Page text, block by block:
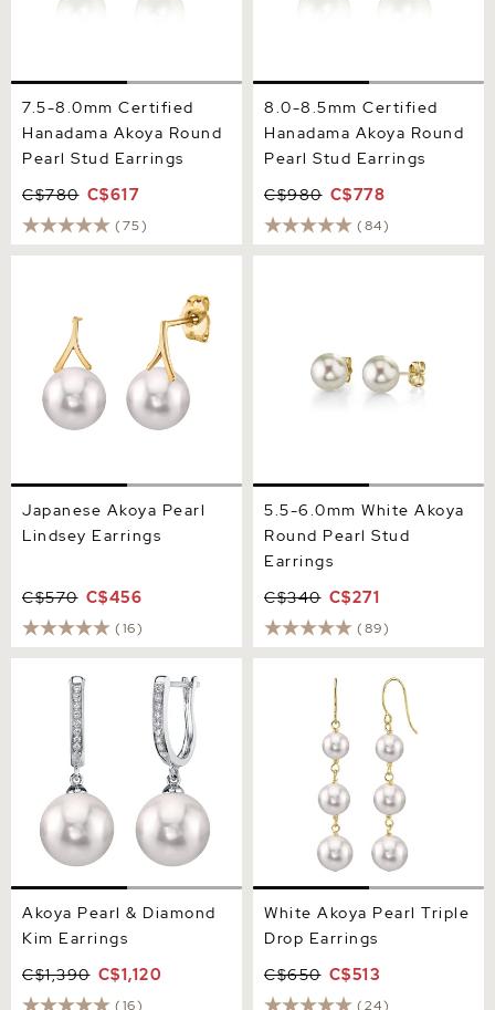
7.5-8.0mm Certified
Hanadama Akoya Round
Pearl Stud Earrings
C$780 C$617
(75)
8.0-8.5mm Certified
Hanadama Akoya Round
Pearl Stud Earrings
C$980 C$778
(84)
Japanese Akoya Pearl
Lindsey Earrings
C$570 C$456
(16)
5.5-6.0mm White Akoya
Round Pearl Stud
Earrings
C$340 C$271
(89)
Earrings
Akoya Pearl & Diamond
Kim Earrings
C$1,390 C$1,120
(16)
Drop Earrings
White Akoya Pearl Triple
Drop Earrings
C$650 C$513
(24)